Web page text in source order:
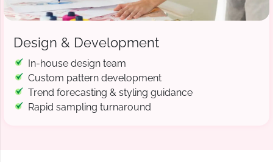
Design & Development
In-house design team
Custom pattern development
Trend forecasting & styling guidance
Rapid sampling turnaround